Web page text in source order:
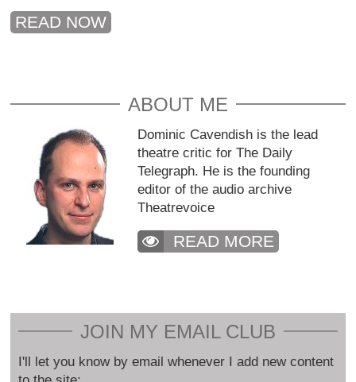
READ NOW
ABOUT ME
Dominic Cavendish is the lead
theatre critic for The Daily
Telegraph. He is the founding
editor of the audio archive
Theatrevoice
READ MORE
JOIN MY EMAIL CLUB
I'll let you know by email whenever I add new content